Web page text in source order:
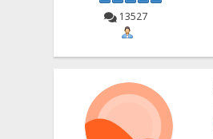
13527